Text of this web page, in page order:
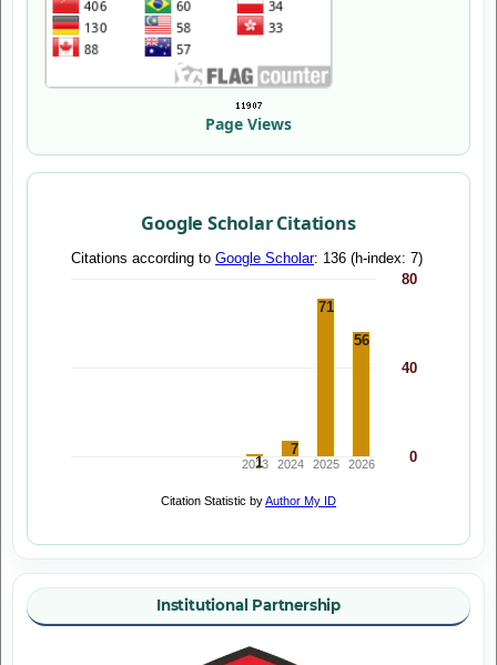
Page Views
Google Scholar Citations
Institutional Partnership